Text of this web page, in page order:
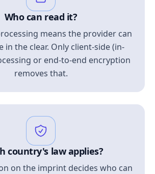
Who can read it?
means the provider can
in the clear. Only client-side (in-
or end-to-end encryption
removes that.
country's law applies?
on the imprint decides who can